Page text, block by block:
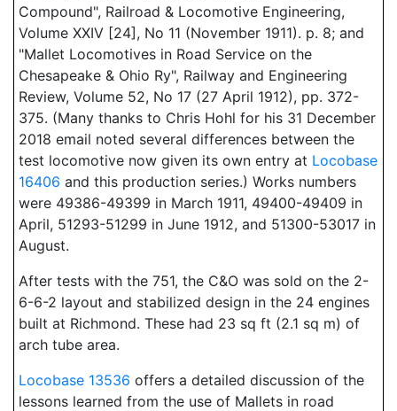
Compound", Railroad & Locomotive Engineering,
Volume XXIV [24], No 11 (November 1911). p. 8; and
"Mallet Locomotives in Road Service on the
Chesapeake & Ohio Ry", Railway and Engineering
Review, Volume 52, No 17 (27 April 1912), pp. 372-
375. (Many thanks to Chris Hohl for his 31 December
2018 email noted several differences between the
test locomotive now given its own entry at Locobase
16406 and this production series.) Works numbers
were 49386-49399 in March 1911, 49400-49409 in
April, 51293-51299 in June 1912, and 51300-53017 in
August.
After tests with the 751, the C&O was sold on the 2-
6-6-2 layout and stabilized design in the 24 engines
built at Richmond. These had 23 sq ft (2.1 sq m) of
arch tube area.
Locobase 13536 offers a detailed discussion of the
lessons learned from the use of Mallets in road